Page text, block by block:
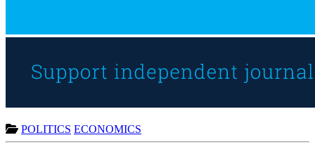
POLITICS ECONOMICS